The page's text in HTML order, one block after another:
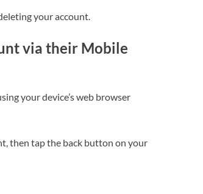
your account.
via their Mobile
your device’s web browser
then tap the back button on your